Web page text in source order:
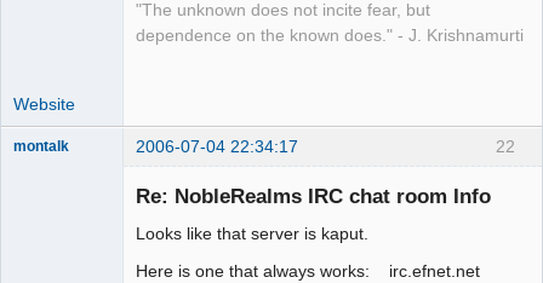
"The unknown does not incite fear, but
dependence on the known does." - J. Krishnamurti
Website
22
montalk 2006-07-04 22:34:17
Re: NobleRealms IRC chat room Info
Looks like that server is kaput.
Here is one that always works: irc.efnet.net